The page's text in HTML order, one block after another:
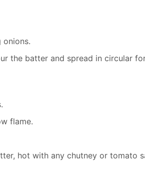
onions.
the batter and spread in circular
flame.
hot with any chutney or tomato